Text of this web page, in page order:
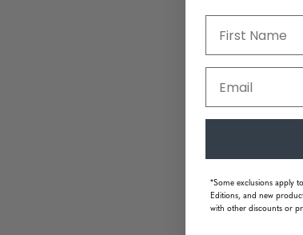
*Some exclusions apply
Editions, and new
with other discounts or